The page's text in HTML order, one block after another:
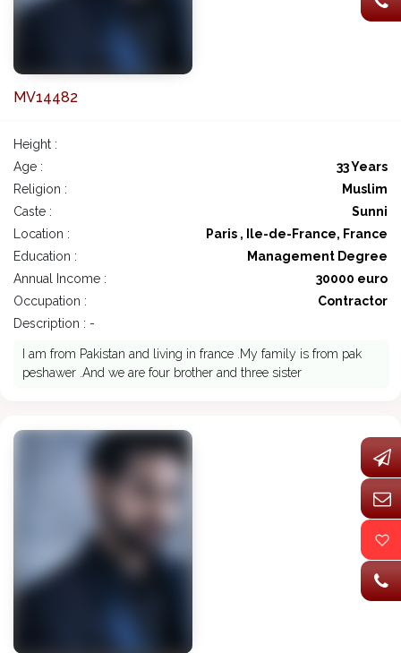
MV14482
Height :
Age :
33 Years
Religion :
Muslim
Caste :
Sunni
Location :
Paris , Ile-de-France, France
Education :
Management Degree
Annual Income :
30000 euro
Occupation :
Contractor
Description : -
I am from Pakistan and living in france .My family is from pak
peshawer .And we are four brother and three sister